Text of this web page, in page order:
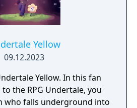
Yellow
09.12.2023
Yellow. In this fan
the RPG Undertale, you
who falls underground into